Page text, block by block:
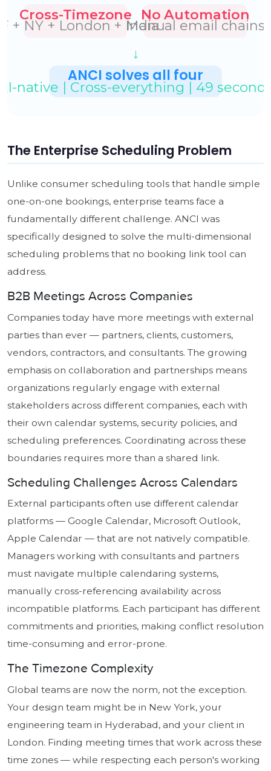
The Enterprise Scheduling Problem
Unlike consumer scheduling tools that handle simple
one-on-one bookings, enterprise teams face a
fundamentally different challenge. ANCI was
specifically designed to solve the multi-dimensional
scheduling problems that no booking link tool can
address.
B2B Meetings Across Companies
Companies today have more meetings with external
parties than ever — partners, clients, customers,
vendors, contractors, and consultants. The growing
emphasis on collaboration and partnerships means
organizations regularly engage with external
stakeholders across different companies, each with
their own calendar systems, security policies, and
scheduling preferences. Coordinating across these
boundaries requires more than a shared link.
Scheduling Challenges Across Calendars
External participants often use different calendar
platforms — Google Calendar, Microsoft Outlook,
Apple Calendar — that are not natively compatible.
Managers working with consultants and partners
must navigate multiple calendaring systems,
manually cross-referencing availability across
incompatible platforms. Each participant has different
commitments and priorities, making conflict resolution
time-consuming and error-prone.
The Timezone Complexity
Global teams are now the norm, not the exception.
Your design team might be in New York, your
engineering team in Hyderabad, and your client in
London. Finding meeting times that work across these
time zones — while respecting each person's working